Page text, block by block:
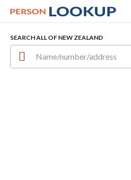
SEARCH ALL OF NEW ZEALAND